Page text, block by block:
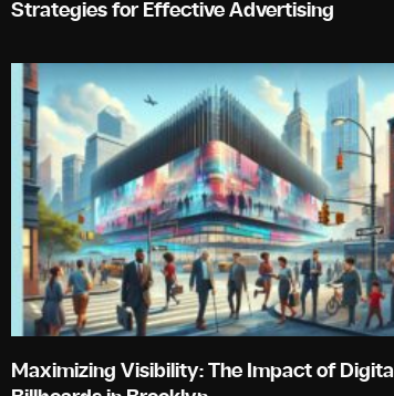
Strategies for Effective Advertising
Maximizing Visibility: The Impact of Digital